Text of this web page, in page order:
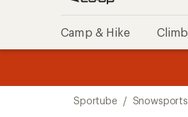
Camp & Hike Climb
Sportube / Snowsports